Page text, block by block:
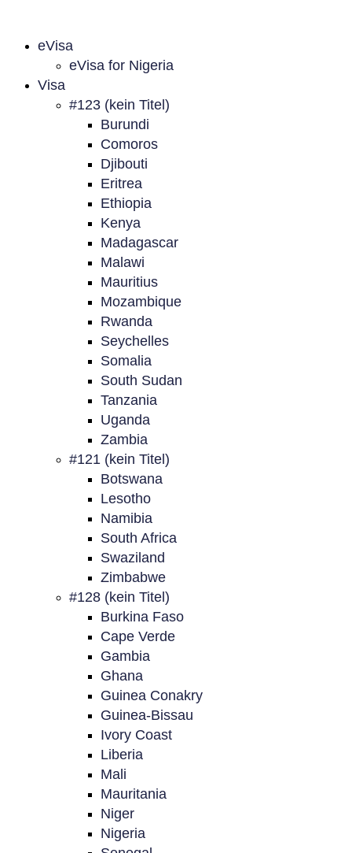
eVisa
eVisa for Nigeria
Visa
#123 (kein Titel)
Burundi
Comoros
Djibouti
Eritrea
Ethiopia
Kenya
Madagascar
Malawi
Mauritius
Mozambique
Rwanda
Seychelles
Somalia
South Sudan
Tanzania
Uganda
Zambia
#121 (kein Titel)
Botswana
Lesotho
Namibia
South Africa
Swaziland
Zimbabwe
#128 (kein Titel)
Burkina Faso
Cape Verde
Gambia
Ghana
Guinea Conakry
Guinea-Bissau
Ivory Coast
Liberia
Mali
Mauritania
Niger
Nigeria